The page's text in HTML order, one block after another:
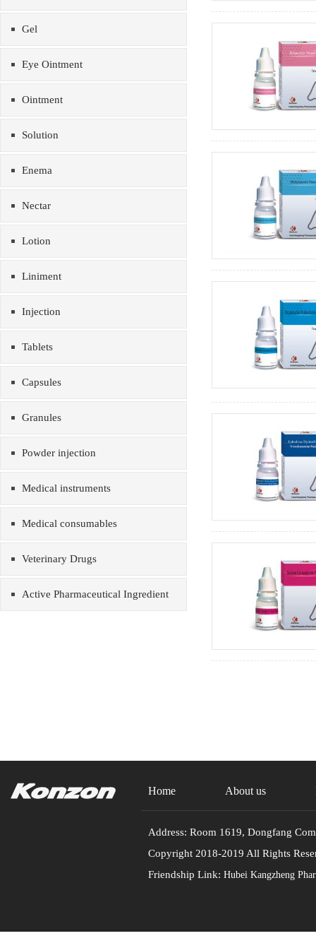
Gel
Eye Ointment
Ointment
Solution
Enema
Nectar
Lotion
Liniment
Injection
Tablets
Capsules
Granules
Powder injection
Medical instruments
Medical consumables
Veterinary Drugs
Active Pharmaceutical Ingredient
Home About us
Address: Room 1619, Dongfang
Copyright 2018-2019 All Rights
Friendship Link: Hubei Kangzheng